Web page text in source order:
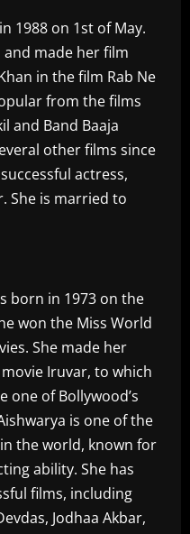
1988 on 1st of May.
made her film
in the film Rab Ne
from the films
and Band Baaja
other films since
actress,
She is married to
born in 1973 on the
won the Miss World
She made her
Iruvar, to which
one of Bollywood’s
is one of the
the world, known for
ability. She has
films, including
Jodhaa Akbar,